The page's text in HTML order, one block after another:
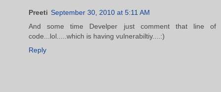
Preeti September 30, 2010 at 5:11 AM
And some time Develper just comment that line of
code...lol.....which is having vulnerabiltiy....:)
Reply